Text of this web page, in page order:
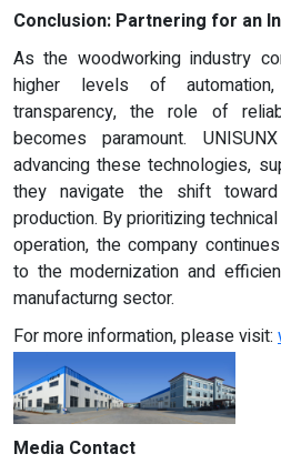
Conclusion: Partnering for an
As the woodworking industry
higher levels of
transparency, the role of
becomes paramount.
advancing these technologies,
they navigate the shift
production. By prioritizing
operation, the company
to the modernization and
manufacturng sector.
For more information, please visit:
Media Contact